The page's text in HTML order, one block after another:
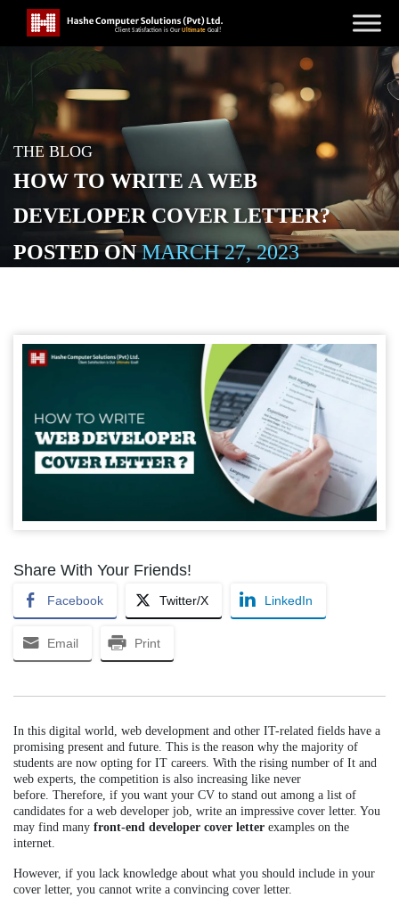
THE BLOG
HOW TO WRITE A WEB
DEVELOPER COVER LETTER?
POSTED ONMARCH 27, 2023
Share With Your Friends!
Facebook Twitter/X LinkedIn
Email Print
In this digital world, web development and other IT-related fields have a
promising present and future. This is the reason why the majority of
students are now opting for IT careers. With the rising number of It and
web experts, the competition is also increasing like never
before. Therefore, if you want your CV to stand out among a list of
candidates for a web developer job, write an impressive cover letter. You
may find many front-end developer cover letter examples on the
internet.
However, if you lack knowledge about what you should include in your
cover letter, you cannot write a convincing cover letter.